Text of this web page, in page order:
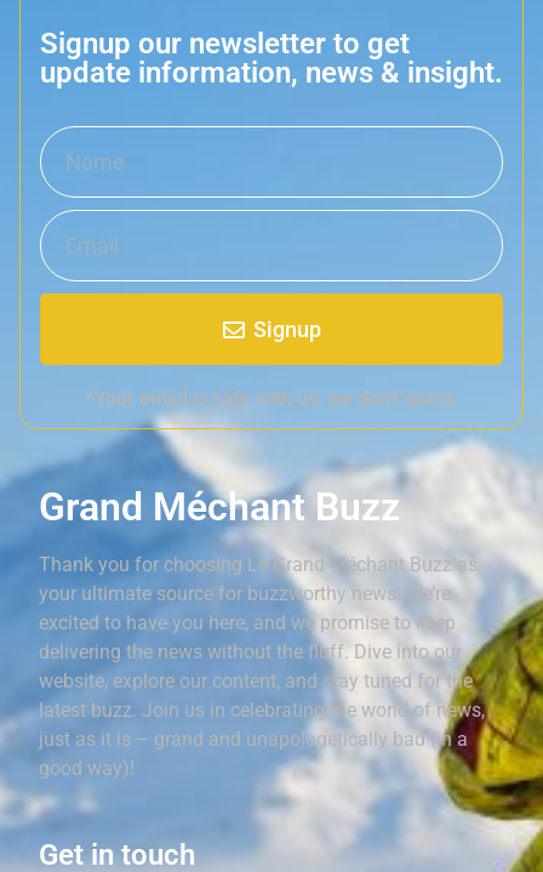
Signup our newsletter to get
update information, news & insight.
Signup
*Your email is safe with us, we don't spam.
Grand Méchant Buzz
Thank you for choosing Le Grand Méchant Buzz as
your ultimate source for buzzworthy news. We’re
excited to have you here, and we promise to keep
delivering the news without the fluff. Dive into our
website, explore our content, and stay tuned for the
latest buzz. Join us in celebrating the world of news,
just as it is – grand and unapologetically bad (in a
good way)!
Get in touch